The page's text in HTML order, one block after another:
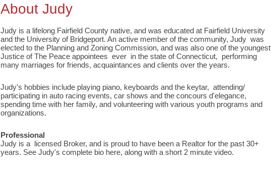
About Judy
Judy is a lifelong Fairfield County native, and was educated at Fairfield University
and the University of Bridgeport. An active member of the community, Judy was
elected to the Planning and Zoning Commission, and was also one of the youngest
Justice of The Peace appointees ever in the state of Connecticut, performing
many marriages for friends, acquaintances and clients over the years.
Judy's hobbies include playing piano, keyboards and the keytar, attending/
participating in auto racing events, car shows and the concours d'elegance,
spending time with her family, and volunteering with various youth programs and
organizations.
Professional
Judy is a licensed Broker, and is proud to have been a Realtor for the past 30+
years. See Judy's complete bio here, along with a short 2 minute video.